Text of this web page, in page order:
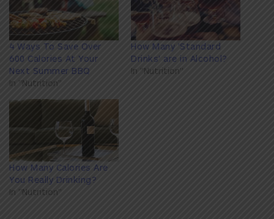
4 Ways To Save Over
600 Calories At Your
Next Summer BBQ
In "Nutrition"
How Many 'Standard
Drinks' are in Alcohol?
In "Nutrition"
How Many Calories Are
You Really Drinking?
In "Nutrition"